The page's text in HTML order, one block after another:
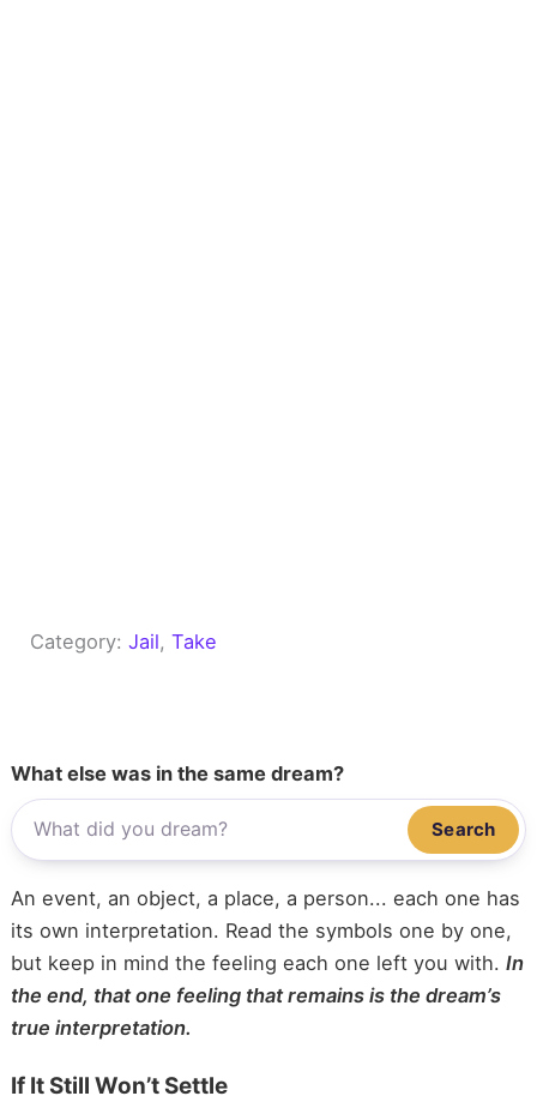
Category:Jail, Take
What else was in the same dream?
Search
An event, an object, a place, a person... each one has
its own interpretation. Read the symbols one by one,
but keep in mind the feeling each one left you with. In
the end, that one feeling that remains is the dream’s
true interpretation.
If It Still Won’t Settle